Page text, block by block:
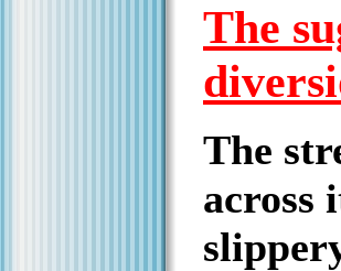
The
The
across